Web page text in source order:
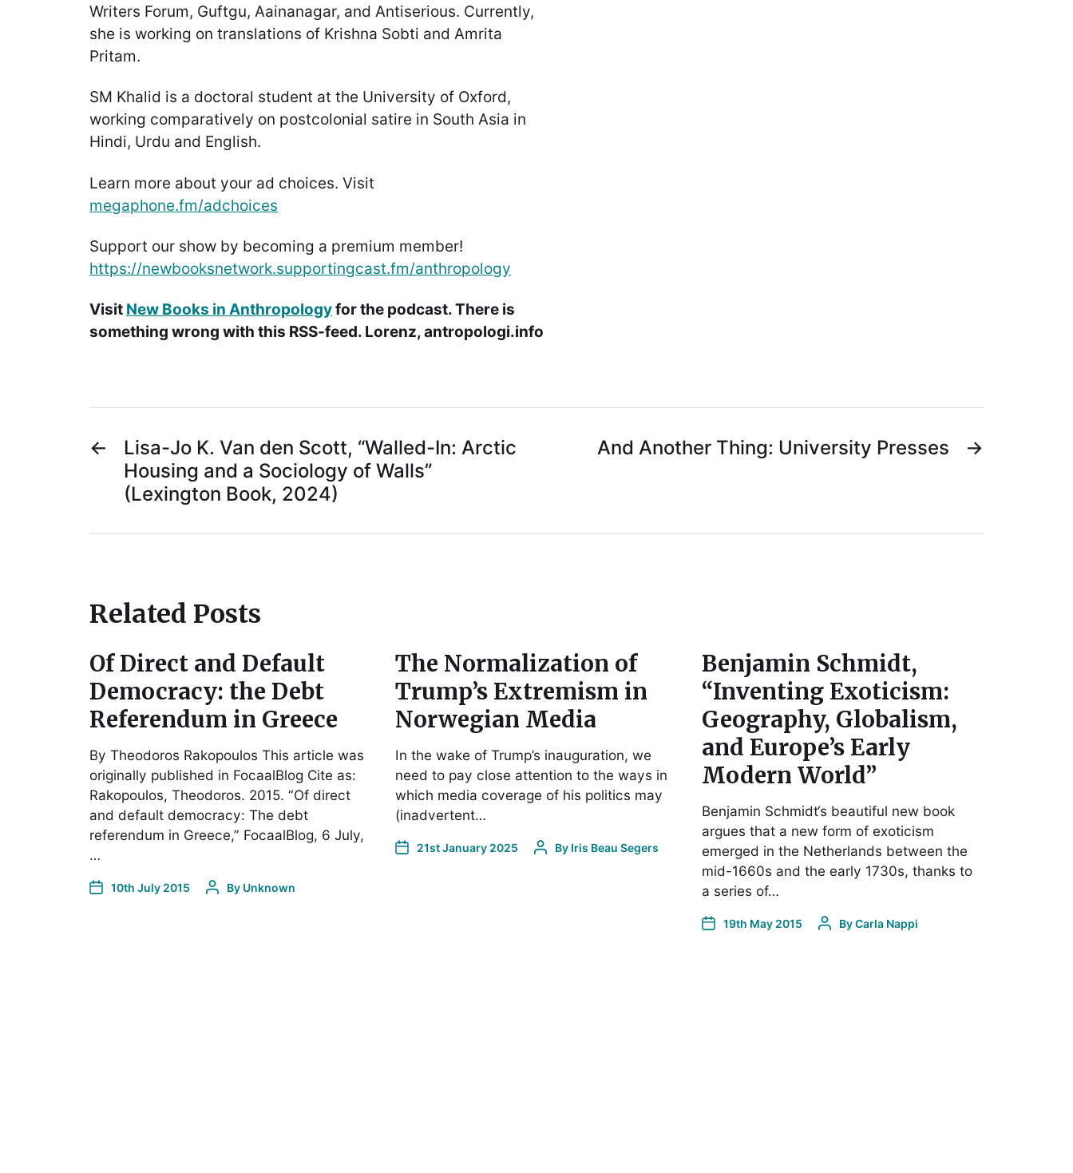
Writers Forum, Guftgu, Aainanagar, and Antiserious. Currently,
she is working on translations of Krishna Sobti and Amrita
Pritam.
SM Khalid is a doctoral student at the University of Oxford,
working comparatively on postcolonial satire in South Asia in
Hindi, Urdu and English.
Learn more about your ad choices. Visit
megaphone.fm/adchoices
Support our show by becoming a premium member!
https://newbooksnetwork.supportingcast.fm/anthropology
Visit New Books in Anthropologyfor the podcast. There is
something wrong with this RSS-feed. Lorenz, antropologi.info
←
Lisa-Jo K. Van den Scott, “Walled-In: Arctic
Housing and a Sociology of Walls”
(Lexington Book, 2024)
→
And Another Thing: University Presses
Related Posts
Of Direct and Default
Democracy: the Debt
Referendum in Greece
By Theodoros Rakopoulos This article was
originally published in FocaalBlog Cite as:
Rakopoulos, Theodoros. 2015. “Of direct
and default democracy: The debt
referendum in Greece,” FocaalBlog, 6 July,
…
10th July 2015 By Unknown
The Normalization of
Trump’s Extremism in
Norwegian Media
In the wake of Trump’s inauguration, we
need to pay close attention to the ways in
which media coverage of his politics may
(inadvertent…
21st January 2025 By Iris Beau Segers
Benjamin Schmidt,
“Inventing Exoticism:
Geography, Globalism,
and Europe’s Early
Modern World”
Benjamin Schmidt‘s beautiful new book
argues that a new form of exoticism
emerged in the Netherlands between the
mid-1660s and the early 1730s, thanks to
a series of…
19th May 2015 ByCarla Nappi